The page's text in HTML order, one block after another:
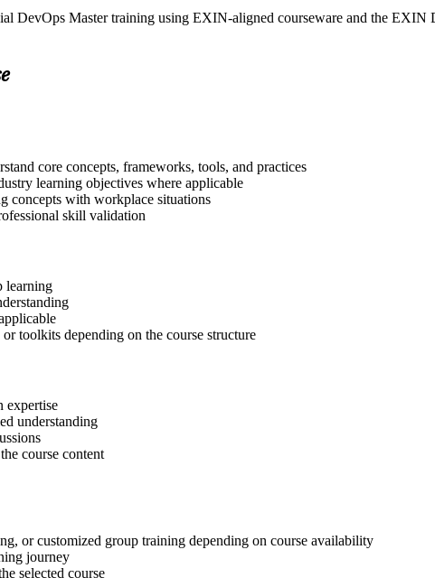
DevOps Master training using EXIN-aligned courseware and the EXIN
core concepts, frameworks, tools, and practices
learning objectives where applicable
concepts with workplace situations
skill validation
learning
toolkits depending on the course structure
expertise
understanding
course content
or customized group training depending on course availability
journey
selected course